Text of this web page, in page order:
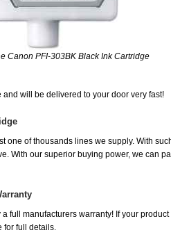
Canon PFI-303BK Black Ink Cartridge
will be delivered to your door very fast!
one of thousands lines we supply. With
With our superior buying power, we can
full manufacturers warranty! If your
for full details.